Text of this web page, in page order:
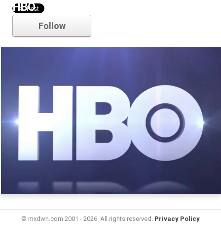
HBO
Follow
© mxdwn.com 2001 - 2026. All rights reserved. Privacy Policy